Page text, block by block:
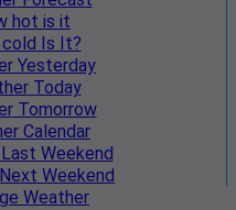
hot is it
Is It?
Yesterday
Today
Tomorrow
Calendar
Weekend
Next Weekend
Weather